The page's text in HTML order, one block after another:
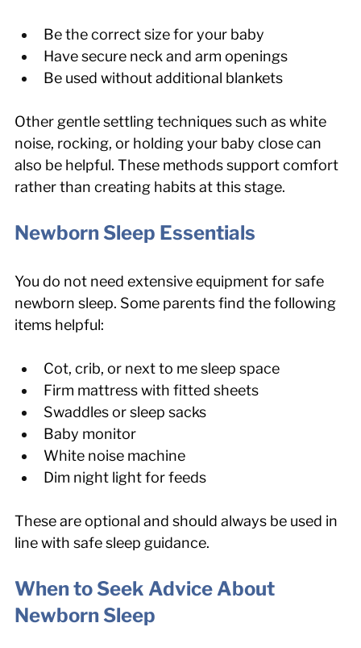
Be the correct size for your baby
Have secure neck and arm openings
Be used without additional blankets
Other gentle settling techniques such as white
noise, rocking, or holding your baby close can
also be helpful. These methods support comfort
rather than creating habits at this stage.
Newborn Sleep Essentials
You do not need extensive equipment for safe
newborn sleep. Some parents find the following
items helpful:
Cot, crib, or next to me sleep space
Firm mattress with fitted sheets
Swaddles or sleep sacks
Baby monitor
White noise machine
Dim night light for feeds
These are optional and should always be used in
line with safe sleep guidance.
When to Seek Advice About
Newborn Sleep